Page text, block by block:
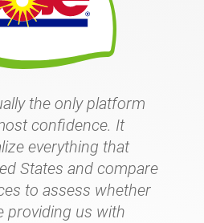
the only platform
confidence. It
everything that
States and compare
to assess whether
providing us with